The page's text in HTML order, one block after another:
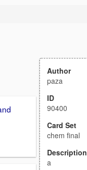
Author
paza
ID
90400
Card Set
chem final
Description
a